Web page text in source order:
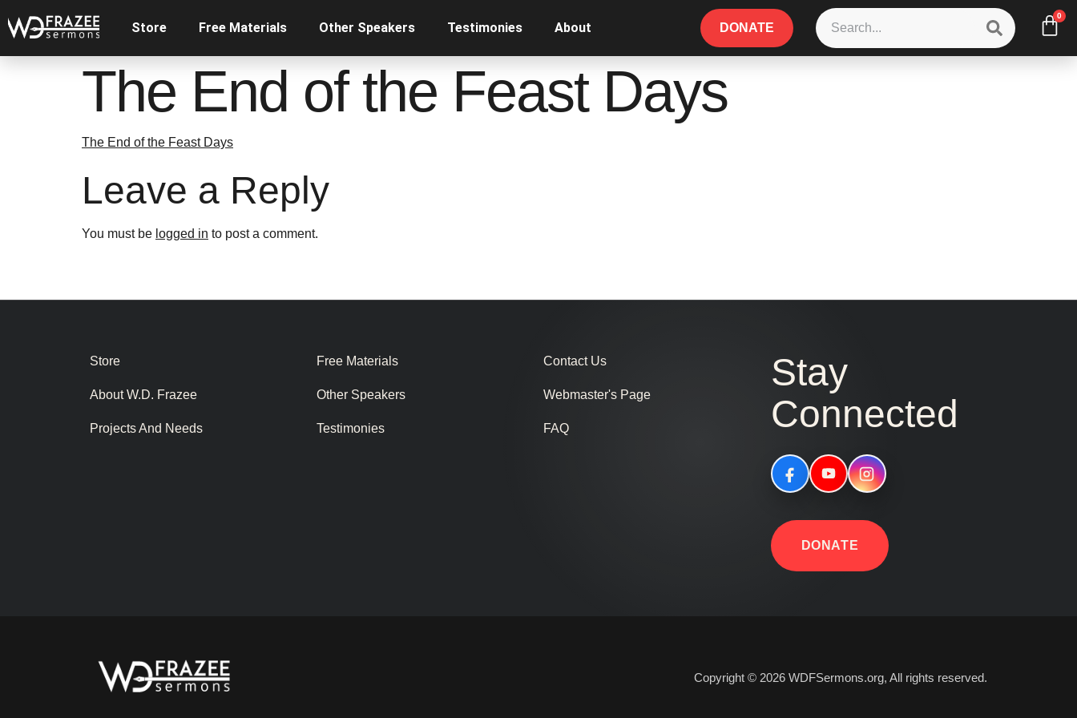
Store Free Materials Other Speakers Testimonies About DONATE
0
The End of the Feast Days
The End of the Feast Days
Leave a Reply
You must be logged in to post a comment.
Store
About W.D. Frazee
Projects And Needs
Free Materials
Other Speakers
Testimonies
Contact Us
Webmaster's Page
FAQ
Stay
Connected
DONATE
Copyright © 2026 WDFSermons.org, All rights reserved.